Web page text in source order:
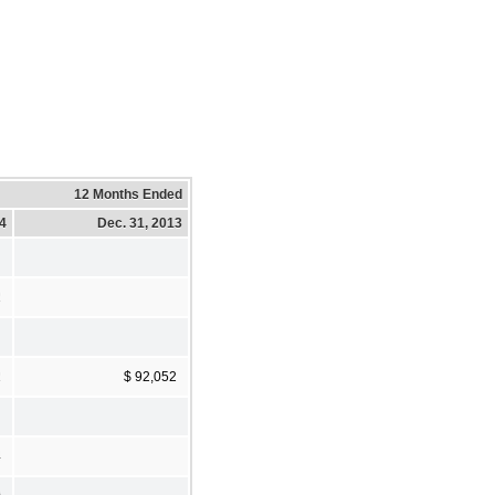
12 Months Ended
Dec. 31, 2013
$ 92,052